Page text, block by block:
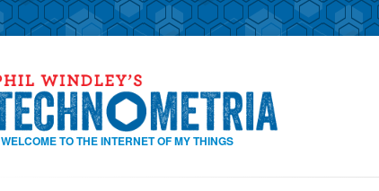
WELCOME TO THE INTERNET OF MY THINGS